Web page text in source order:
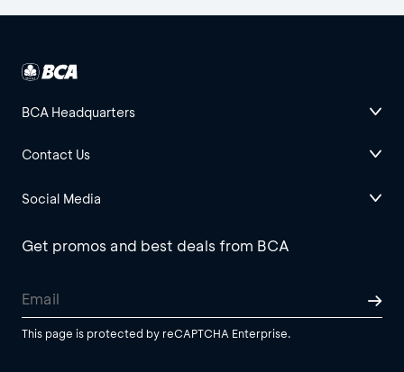
BCA Headquarters
Contact Us
Social Media
Get promos and best deals from BCA
This page is protected by reCAPTCHA Enterprise.